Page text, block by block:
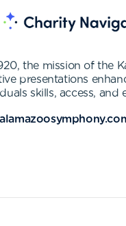
the mission of the
presentations
skills, access,